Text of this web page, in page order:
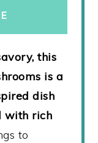
this
is a
dish
with rich
to